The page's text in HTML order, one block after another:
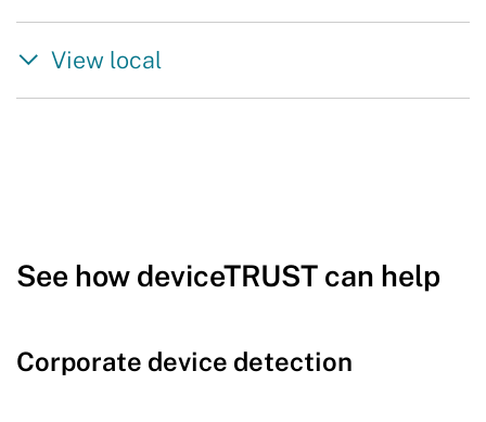
View local
See how deviceTRUST can help
Corporate device detection